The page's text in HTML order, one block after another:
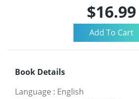
$16.99
Book Details
Language : English